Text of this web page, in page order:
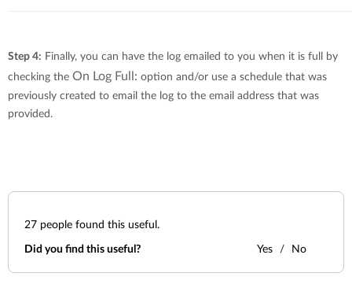
Step 4: Finally, you can have the log emailed to you when it is full by
checking the On Log Full: option and/or use a schedule that was
previously created to email the log to the email address that was
provided.
27 people found this useful.
Did you find this useful? Yes No